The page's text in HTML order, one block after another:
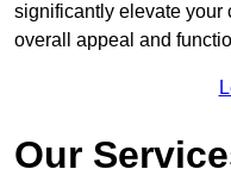
significantly elevate your
overall appeal and
Our